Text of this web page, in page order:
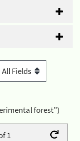
forest")
1